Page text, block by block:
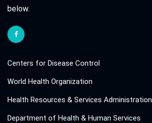
below.
Centers for Disease Control
World Health Organization
Health Resources & Services Administration
Department of Health & Human Services